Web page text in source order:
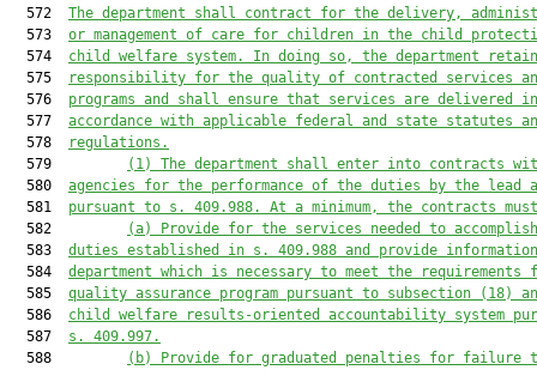
  572
The department shall contract for the delivery,
  573
or management of care for children in the child
  574
child welfare system. In doing so, the department
  575
responsibility for the quality of contracted services
  576
programs and shall ensure that services are delivered in
  577
accordance with applicable federal and state statutes
  578
regulations.
  579
(1) The department shall enter into contracts
  580
agencies for the performance of the duties by the lead
  581
pursuant to s. 409.988. At a minimum, the contracts
  582
(a) Provide for the services needed to
  583
duties established in s. 409.988 and provide
  584
department which is necessary to meet the requirements
  585
quality assurance program pursuant to subsection (18)
  586
child welfare results-oriented accountability system
  587
s. 409.997.
  588
(b) Provide for graduated penalties for failure